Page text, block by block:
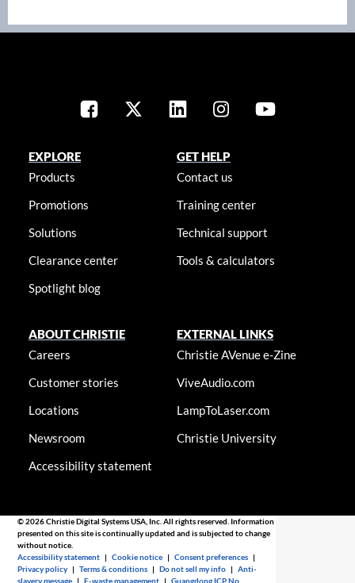
EXPLORE
Products
Promotions
Solutions
Clearance center
Spotlight blog
GET HELP
Contact us
Training center
Technical support
Tools & calculators
ABOUT CHRISTIE
Careers
Customer stories
Locations
Newsroom
Accessibility statement
EXTERNAL LINKS
Christie AVenue e-Zine
ViveAudio.com
LampToLaser.com
Christie University
© 2026 Christie Digital Systems USA, Inc. All rights reserved. Information
presented on this site is continually updated and is subjected to change
without notice.
Accessibility statement |Cookie notice |Consent preferences |
Privacy policy |Terms & conditions |Do not sell my info |Anti-
slavery message |E-waste management |Guangdong ICP No.